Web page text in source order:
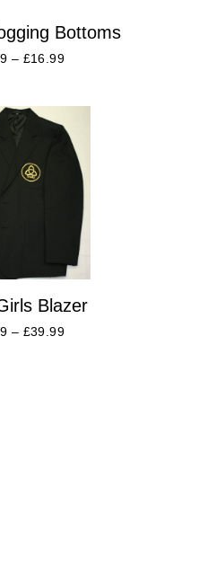
Bottoms
– £16.99
Blazer
– £39.99